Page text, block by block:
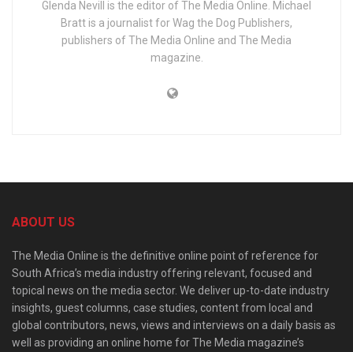
Glenda Nevill is the editor of The Media Online. Michael
Bratt is a journalist for Wag the Dog Publishers,
publishers of The Media Online and The Media
magazine.
ABOUT US
The Media Online is the definitive online point of reference for
South Africa’s media industry offering relevant, focused and
topical news on the media sector. We deliver up-to-date industry
insights, guest columns, case studies, content from local and
global contributors, news, views and interviews on a daily basis as
well as providing an online home for The Media magazine’s